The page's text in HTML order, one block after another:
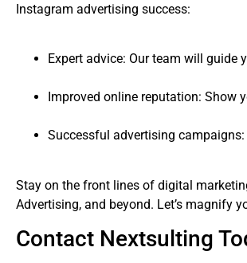
Instagram advertising success:
Expert advice: Our team will
Improved online reputation: Show
Successful advertising
Stay on the front lines of digital
Advertising, and beyond. Let’s magnify
Contact Nextsulting